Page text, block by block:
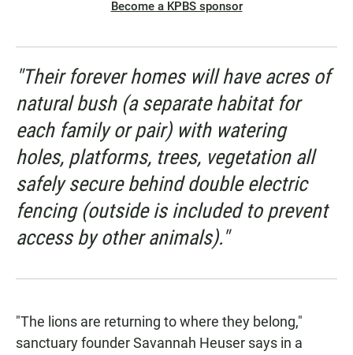
Become a KPBS sponsor
"Their forever homes will have acres of
natural bush (a separate habitat for
each family or pair) with watering
holes, platforms, trees, vegetation all
safely secure behind double electric
fencing (outside is included to prevent
access by other animals)."
"The lions are returning to where they belong,"
sanctuary founder Savannah Heuser says in a